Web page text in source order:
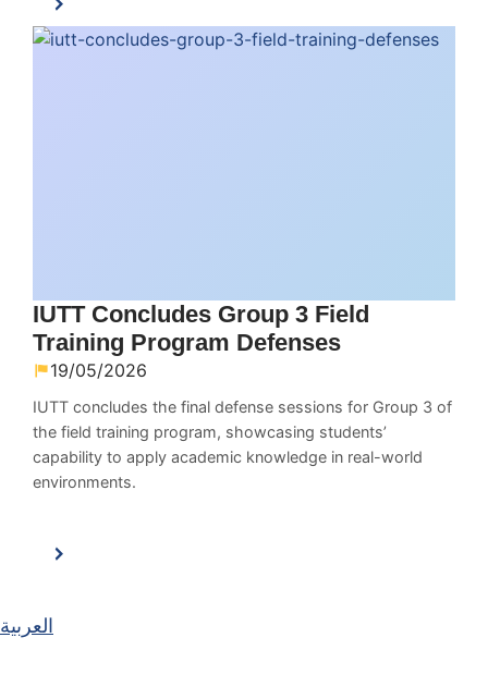
IUTT Concludes Group 3 Field
Training Program Defenses
19/05/2026
IUTT concludes the final defense sessions for Group 3 of
the field training program, showcasing students’
capability to apply academic knowledge in real-world
environments.
العربية